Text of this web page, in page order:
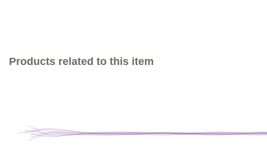
Products related to this item